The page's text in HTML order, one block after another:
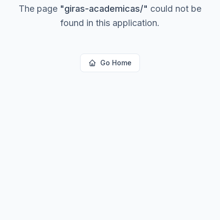
The page "giras-academicas/" could not be
found in this application.
Go Home